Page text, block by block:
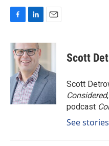
c
e
o
k
n
k
e
d
I
n
a
Scott
Scott
Considered
podcast
See